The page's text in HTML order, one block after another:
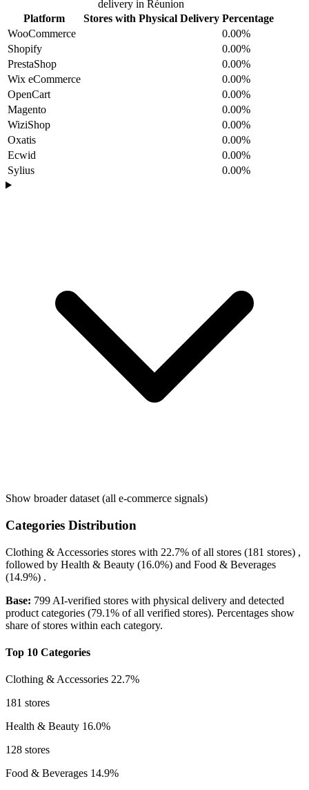
delivery in Réunion
Platform
Stores with Physical Delivery Percentage
WooCommerce
0.00%
Shopify
0.00%
PrestaShop
0.00%
Wix eCommerce
0.00%
OpenCart
0.00%
Magento
0.00%
WiziShop
0.00%
Oxatis
0.00%
Ecwid
0.00%
Sylius
0.00%
Show broader dataset (all e-commerce signals)
Categories Distribution
Clothing & Accessories stores with 22.7% of all stores (181 stores) ,
followed by Health & Beauty (16.0%) and Food & Beverages
(14.9%) .
Base: 799 AI-verified stores with physical delivery and detected
product categories (79.1% of all verified stores). Percentages show
share of stores within each category.
Top 10 Categories
Clothing & Accessories 22.7%
181 stores
Health & Beauty 16.0%
128 stores
Food & Beverages 14.9%